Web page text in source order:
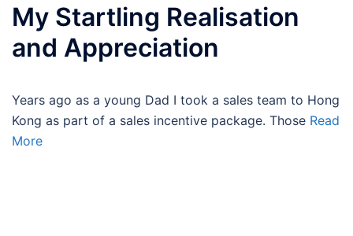
My Startling Realisation
and Appreciation
Years ago as a young Dad I took a sales team to Hong
Kong as part of a sales incentive package. Those Read
More